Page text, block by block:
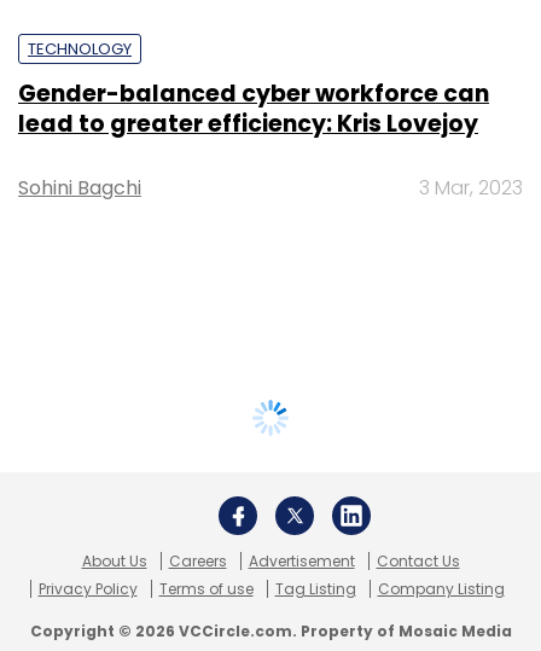
TECHNOLOGY
Gender-balanced cyber workforce can
lead to greater efficiency: Kris Lovejoy
Sohini Bagchi 3 Mar, 2023
About Us Careers Advertisement
Contact Us
Privacy Policy
Terms of use Tag Listing Company Listing
Copyright © 2026 VCCircle.com. Property of Mosaic Media